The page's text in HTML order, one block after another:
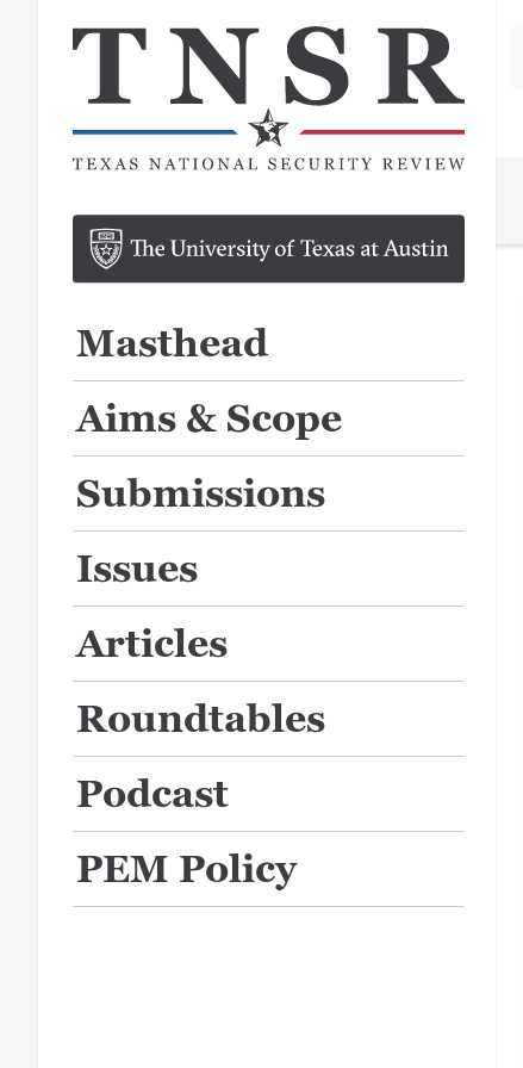
Masthead
Aims & Scope
Submissions
Issues
Articles
Roundtables
Podcast
PEM Policy